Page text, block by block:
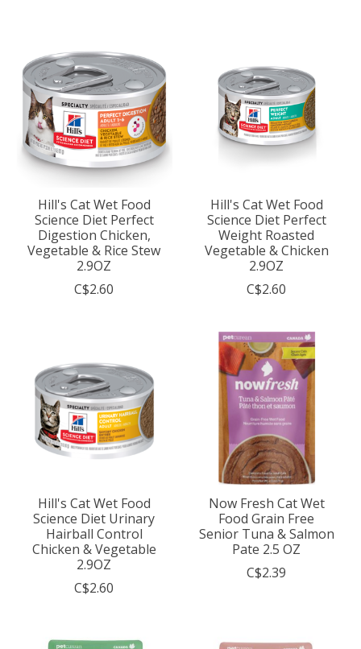
Hill's Cat Wet Food
Science Diet Perfect
Digestion Chicken,
Vegetable & Rice Stew
2.9OZ
C$2.60
Hill's Cat Wet Food
Science Diet Perfect
Weight Roasted
Vegetable & Chicken
2.9OZ
C$2.60
Hill's Cat Wet Food
Science Diet Urinary
Hairball Control
Chicken & Vegetable
2.9OZ
C$2.60
Now Fresh Cat Wet
Food Grain Free
Senior Tuna & Salmon
Pate 2.5 OZ
C$2.39